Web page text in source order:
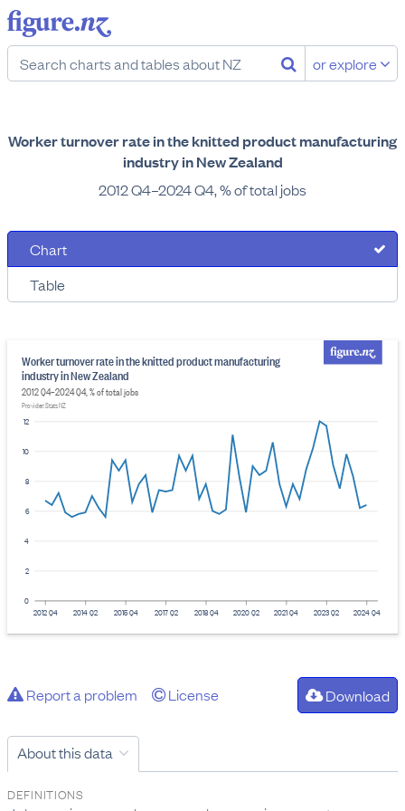
or explore
Worker turnover rate in the knitted product manufacturing
industry in New Zealand
2012 Q4–2024 Q4, % of total jobs
Chart
Table
0
2
4
6
8
10
12
Worker turnover rate in the knitted product manufacturing
industry in New Zealand
2012 Q4–2024 Q4, % of total jobs
Provider: Stats NZ
2012 Q4 2014 Q2 2015 Q4 2017 Q2 2018 Q4 2020 Q2 2021 Q4 2023 Q2 2024 Q4
Report a problem License Download
About this data
DEFINITIONS